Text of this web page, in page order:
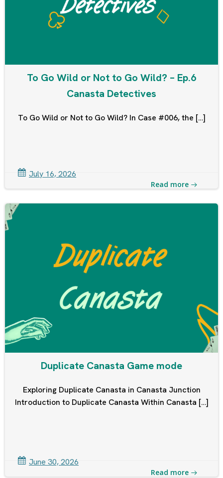
To Go Wild or Not to Go Wild? – Ep.6
Canasta Detectives
To Go Wild or Not to Go Wild? In Case #006, the […]
July 16, 2026
Read more
Duplicate Canasta Game mode
Exploring Duplicate Canasta in Canasta Junction
Introduction to Duplicate Canasta Within Canasta […]
June 30, 2026
Read more